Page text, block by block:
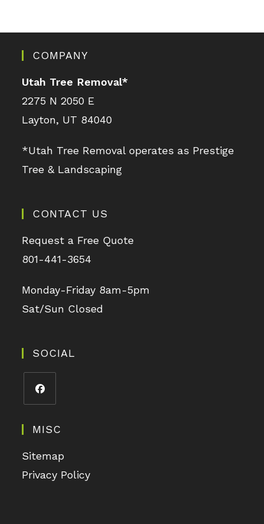
COMPANY
Utah Tree Removal*
2275 N 2050 E
Layton, UT 84040
*Utah Tree Removal operates as Prestige
Tree & Landscaping
CONTACT US
Request a Free Quote
801-441-3654
Monday-Friday 8am-5pm
Sat/Sun Closed
SOCIAL
MISC
Sitemap
Privacy Policy